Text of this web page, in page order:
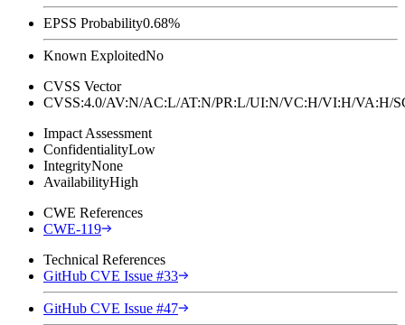
EPSS Probability0.68%
Known ExploitedNo
CVSS Vector
CVSS:4.0/AV:N/AC:L/AT:N/PR:L/UI:N/VC:H/VI:H/
Impact Assessment
ConfidentialityLow
IntegrityNone
AvailabilityHigh
CWE References
CWE-119
Technical References
GitHub CVE Issue #33
GitHub CVE Issue #47